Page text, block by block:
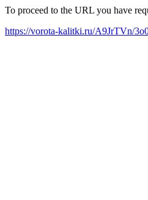
To proceed to the URL you have
https://vorota-kalitki.ru/A9JrTVn/